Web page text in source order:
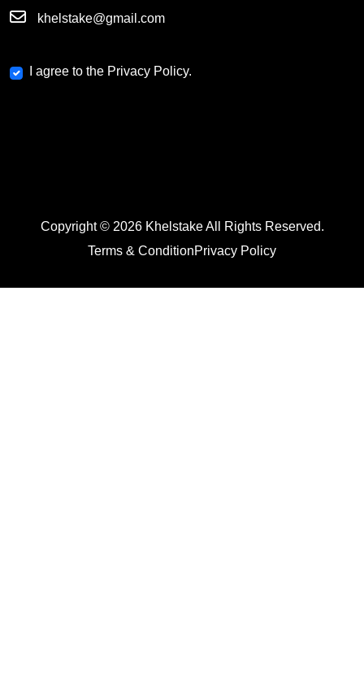
khelstake@gmail.com
I agree to the Privacy Policy.
Copyright © 2026 Khelstake All Rights Reserved.
Terms & ConditionPrivacy Policy